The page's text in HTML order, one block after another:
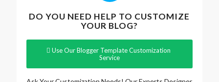
DO YOU NEED HELP TO CUSTOMIZE
YOUR BLOG?
Use Our Blogger Template Customization
Service